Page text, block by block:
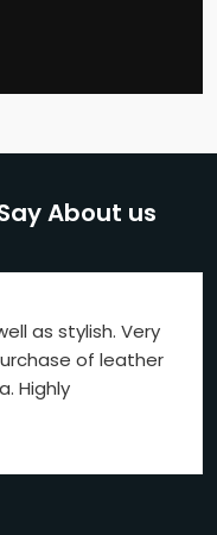
About us
as stylish. Very
of leather
Highly